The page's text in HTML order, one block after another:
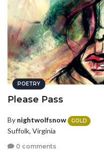
POETRY
Please Pass
By nightwolfsnow GOLD
Suffolk, Virginia
0 comments